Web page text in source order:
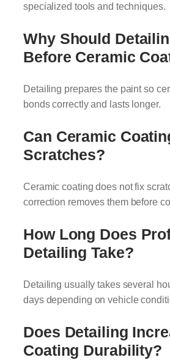
specialized tools and techniques.
Why Should
Before Ceramic
Detailing prepares the paint so
bonds correctly and lasts longer.
Can Ceramic
Scratches?
Ceramic coating does not fix
correction removes them before
How Long Does
Detailing Take?
Detailing usually takes several
days depending on vehicle
Does Detailing
Coating Durability?